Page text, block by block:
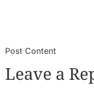
​Post Content
Leave a